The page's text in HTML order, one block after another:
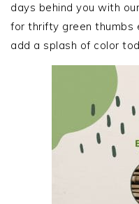
days behind you with
for thrifty green thumbs
add a splash of color